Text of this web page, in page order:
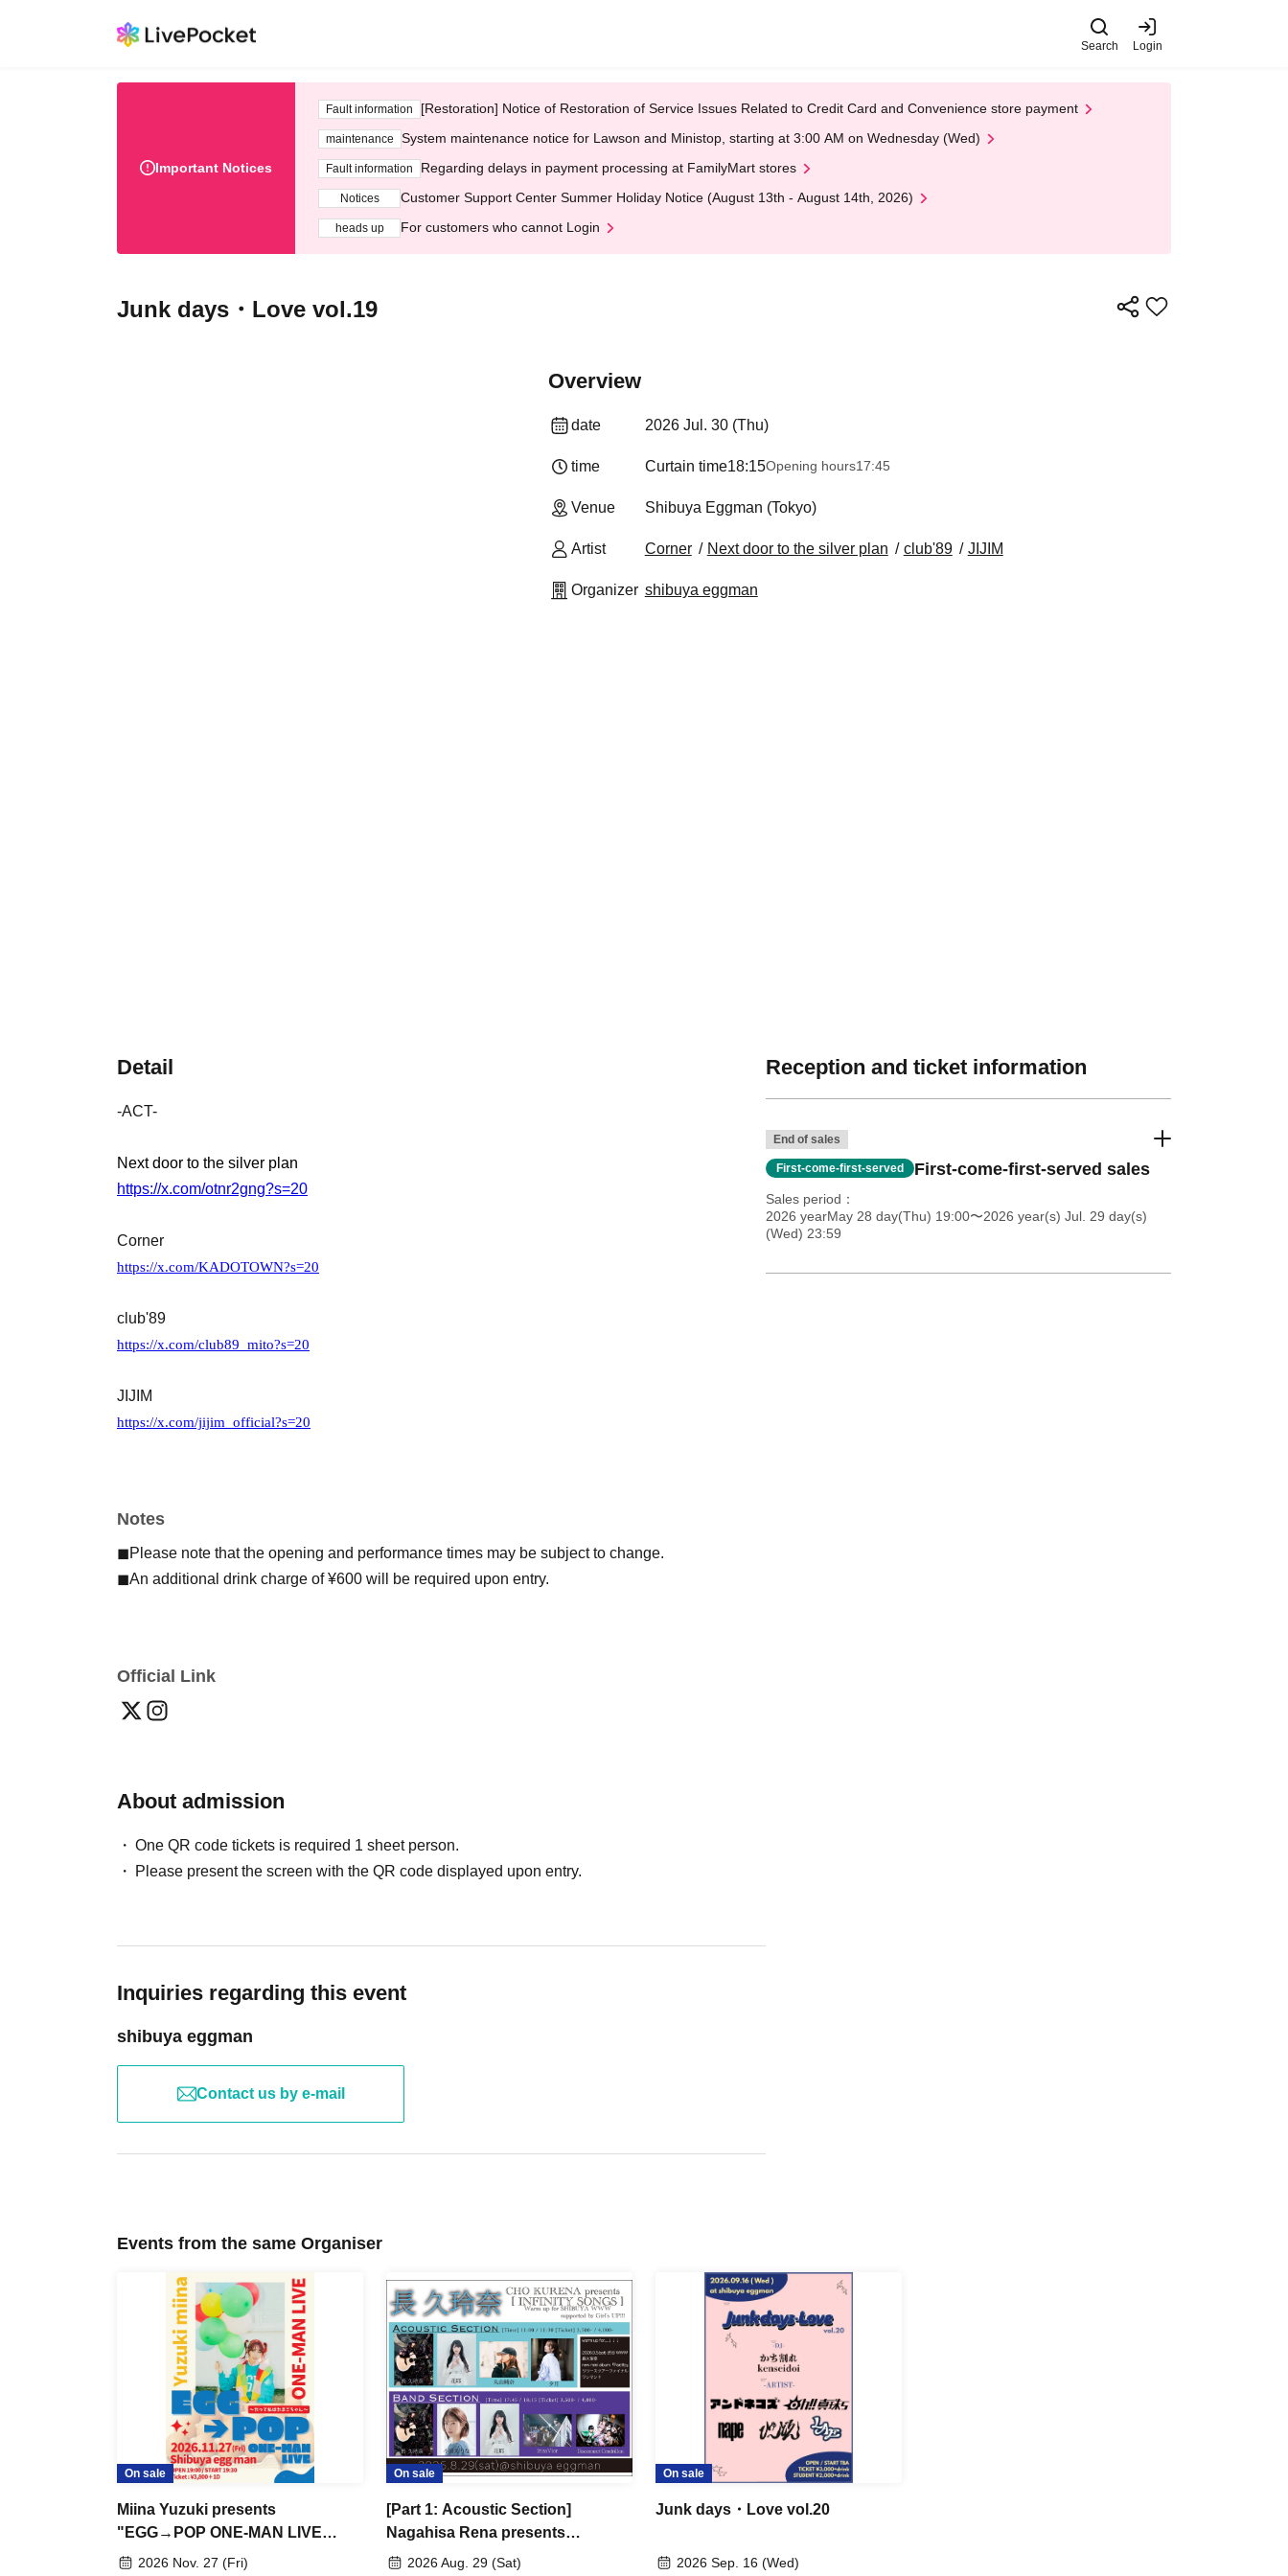
Search Login
Important Notices
Fault information [Restoration] Notice of Restoration of Service Issues Related to Credit Card and Convenience store payment
maintenance System maintenance notice for Lawson and Ministop, starting at 3:00 AM on Wednesday (Wed)
Fault information Regarding delays in payment processing at FamilyMart stores
Notices Customer Support Center Summer Holiday Notice (August 13th - August 14th, 2026)
heads up For customers who cannot Login
Junk days・Love vol.19
Overview
date 2026 Jul. 30 (Thu)
time Curtain time18:15Opening hours17:45
Venue Shibuya Eggman (Tokyo)
Artist Corner Next door to the silver plan club'89 JIJIM
Organizer shibuya eggman
Detail
-ACT-
Next door to the silver plan
https://x.com/otnr2gng?s=20
Corner
https://x.com/KADOTOWN?s=20
club'89
https://x.com/club89_mito?s=20
JIJIM
https://x.com/jijim_official?s=20
Notes
◼︎Please note that the opening and performance times may be subject to change.
◼︎An additional drink charge of ¥600 will be required upon entry.
Official Link
About admission
One QR code tickets is required 1 sheet person.
Please present the screen with the QR code displayed upon entry.
Inquiries regarding this event
shibuya eggman
Contact us by e-mail
Reception and ticket information
End of sales
First-come-first-served First-come-first-served sales
Sales period
2026 yearMay 28 day(Thu) 19:00〜2026 year(s) Jul. 29 day(s)
(Wed) 23:59
Events from the same Organiser
On sale
Miina Yuzuki presents
"EGG→POP ONE-MAN LIVE
~Because I'm an Egg~"
2026 Nov. 27 (Fri)
On sale
[Part 1: Acoustic Section]
Nagahisa Rena presents
[INFINITY SONGS] -Warm up for
2026 Aug. 29 (Sat)
On sale
Junk days・Love vol.20
2026 Sep. 16 (Wed)